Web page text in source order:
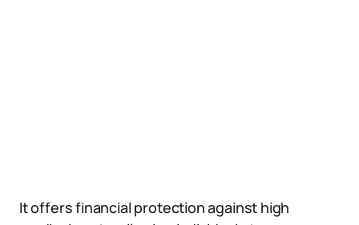
It offers financial protection against high